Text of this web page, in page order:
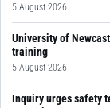
5 August 2026
University of
training
5 August 2026
Inquiry urges safety